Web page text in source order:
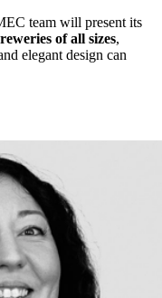
team will present its
of all sizes,
elegant design can